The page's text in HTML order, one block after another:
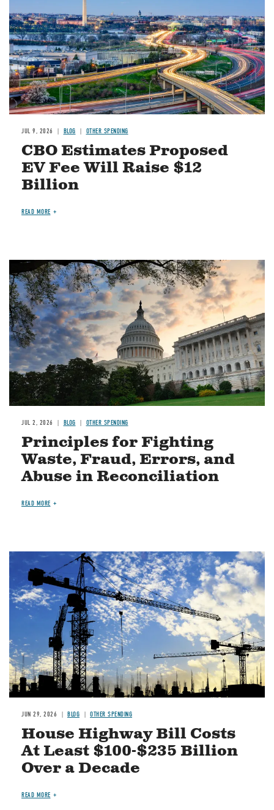
JUL 9, 2026 BLOG OTHER SPENDING
CBO Estimates Proposed
EV Fee Will Raise $12
Billion
READ MORE
Image
JUL 2, 2026 BLOG OTHER SPENDING
Principles for Fighting
Waste, Fraud, Errors, and
Abuse in Reconciliation
READ MORE
Image
JUN 29, 2026 BLOG OTHER SPENDING
House Highway Bill Costs
At Least $100-$235 Billion
Over a Decade
READ MORE